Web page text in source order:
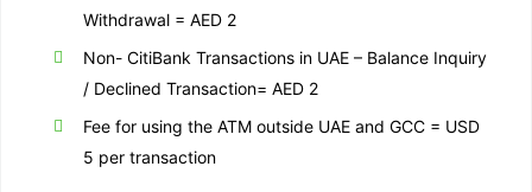
Withdrawal = AED 2
Non- CitiBank Transactions in UAE – Balance Inquiry
/ Declined Transaction= AED 2
Fee for using the ATM outside UAE and GCC = USD
5 per transaction